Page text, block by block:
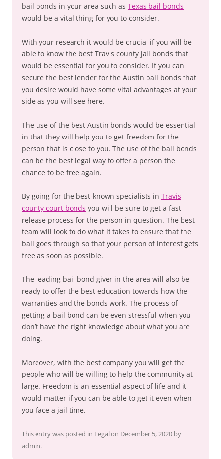
bail bonds in your area such as Texas bail bonds
would be a vital thing for you to consider.
With your research it would be crucial if you will be
able to know the best Travis county jail bonds that
would be essential for you to consider. If you can
secure the best lender for the Austin bail bonds that
you desire would have some vital advantages at your
side as you will see here.
The use of the best Austin bonds would be essential
in that they will help you to get freedom for the
person that is close to you. The use of the bail bonds
can be the best legal way to offer a person the
chance to be free again.
By going for the best-known specialists in Travis
county court bonds you will be sure to get a fast
release process for the person in question. The best
team will look to do what it takes to ensure that the
bail goes through so that your person of interest gets
free as soon as possible.
The leading bail bond giver in the area will also be
ready to offer the best education towards how the
warranties and the bonds work. The process of
getting a bail bond can be even stressful when you
don’t have the right knowledge about what you are
doing.
Moreover, with the best company you will get the
people who will be willing to help the community at
large. Freedom is an essential aspect of life and it
would matter if you can be able to get it even when
you face a jail time.
This entry was posted in Legal on December 5, 2020 by
admin.